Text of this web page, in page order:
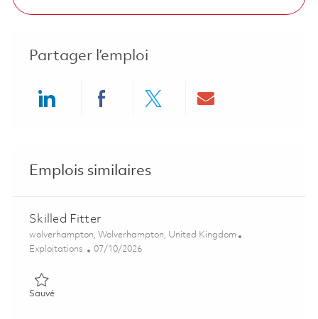
Partager l’emploi
Emplois similaires
Skilled Fitter
Emplacement
wolverhampton, Wolverhampton, United Kingdom
Catégorie
Exploitations Posted Date
07/10/2026
SauvéSauvé Skilled Fitter 01851321